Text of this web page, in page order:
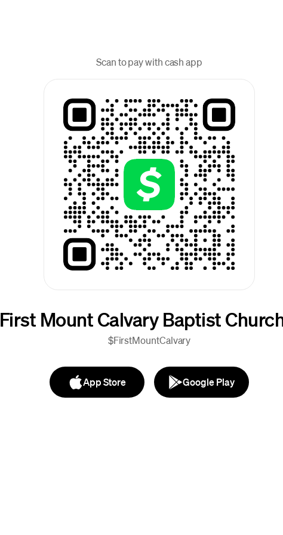
Scan to pay with cash app
First Mount Calvary Baptist
$FirstMountCalvary
App Store Google Play